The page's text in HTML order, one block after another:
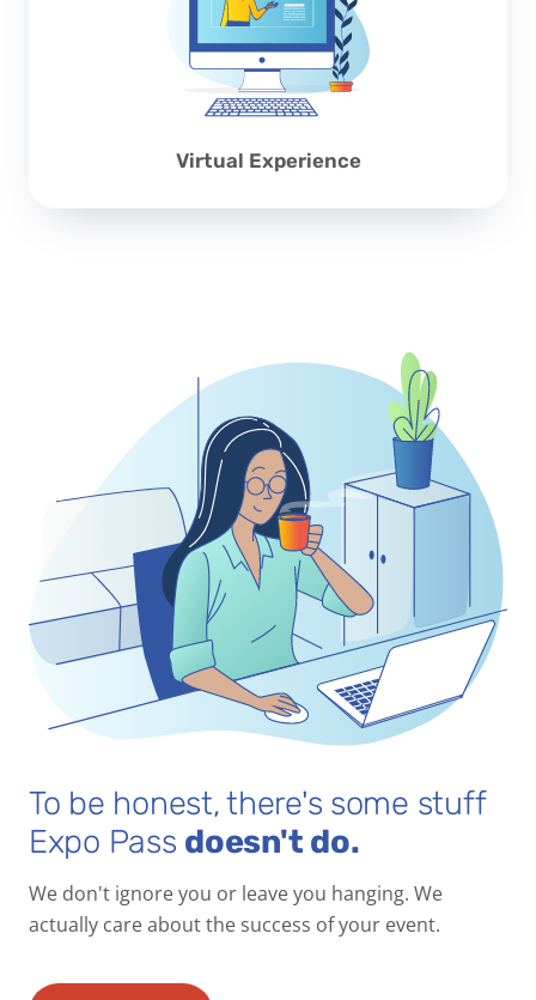
Virtual Experience
To be honest, there's some stuff
Expo Pass doesn't do.
We don't ignore you or leave you hanging. We
actually care about the success of your event.